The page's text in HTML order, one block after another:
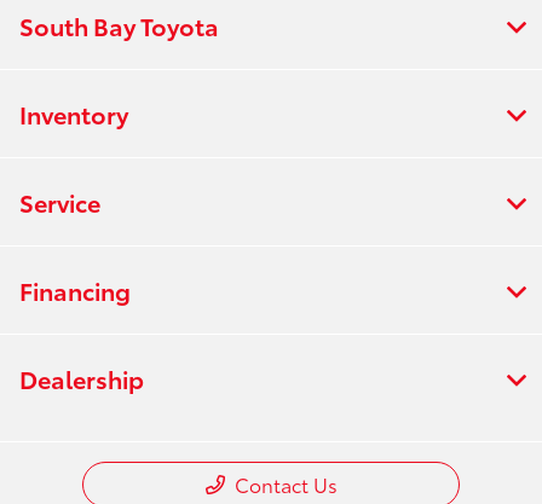
South Bay Toyota
Inventory
Service
Financing
Dealership
Contact Us